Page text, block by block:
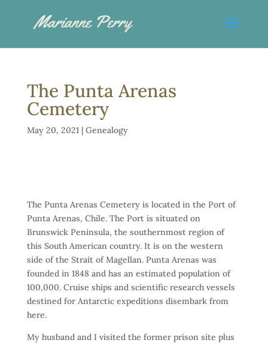
The Punta Arenas
Cemetery
May 20, 2021| Genealogy
The Punta Arenas Cemetery is located in the Port of
Punta Arenas, Chile. The Port is situated on
Brunswick Peninsula, the southernmost region of
this South American country. It is on the western
side of the Strait of Magellan. Punta Arenas was
founded in 1848 and has an estimated population of
100,000. Cruise ships and scientific research vessels
destined for Antarctic expeditions disembark from
here.
My husband and I visited the former prison site plus